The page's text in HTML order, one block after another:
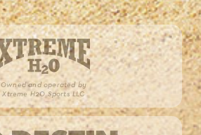
Owned and operated by
Xtreme H2O Sports LLC